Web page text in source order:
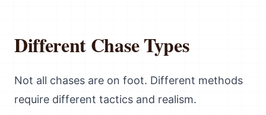
Different Chase Types
Not all chases are on foot. Different methods
require different tactics and realism.